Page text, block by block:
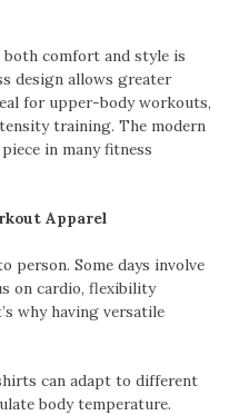
comfort and style is
design allows greater
for upper-body workouts,
training. The modern
in many fitness
Apparel
person. Some days involve
on cardio, flexibility
why having versatile
can adapt to different
body temperature.